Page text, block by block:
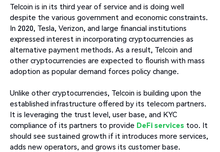
Telcoin is in its third year of service and is doing well
despite the various government and economic constraints.
In 2020, Tesla, Verizon, and large financial institutions
expressed interest in incorporating cryptocurrencies as
alternative payment methods. As a result, Telcoin and
other cryptocurrencies are expected to flourish with mass
adoption as popular demand forces policy change.
Unlike other cryptocurrencies, Telcoin is building upon the
established infrastructure offered by its telecom partners.
It is leveraging the trust level, user base, and KYC
compliance of its partners to provide DeFi services too. It
should see sustained growth if it introduces more services,
adds new operators, and grows its customer base.